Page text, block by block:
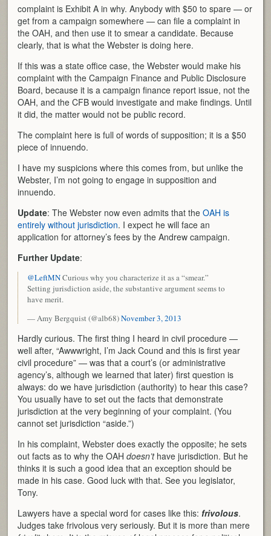
complaint is Exhibit A in why. Anybody with $50 to spare — or
get from a campaign somewhere — can file a complaint in
the OAH, and then use it to smear a candidate. Because
clearly, that is what the Webster is doing here.
If this was a state office case, the Webster would make his
complaint with the Campaign Finance and Public Disclosure
Board, because it is a campaign finance report issue, not the
OAH, and the CFB would investigate and make findings. Until
it did, the matter would not be public record.
The complaint here is full of words of supposition; it is a $50
piece of innuendo.
I have my suspicions where this comes from, but unlike the
Webster, I’m not going to engage in supposition and
innuendo.
Update: The Webster now even admits that theOAH is
entirely without jurisdiction. I expect he will face an
application for attorney’s fees by the Andrew campaign.
Further Update:
@LeftMNCurious why you characterize it as a “smear.”
Setting jurisdiction aside, the substantive argument seems to
have merit.
— Amy Bergquist (@alb68)November 3, 2013
Hardly curious. The first thing I heard in civil procedure —
well after, “Awwwright, I’m Jack Cound and this is first year
civil procedure” — was that a court’s (or administrative
agency’s, although we learned that later) first question is
always: do we have jurisdiction (authority) to hear this case?
You usually have to set out the facts that demonstrate
jurisdiction at the very beginning of your complaint. (You
cannot set jurisdiction “aside.”)
In his complaint, Webster does exactly the opposite; he sets
out facts as to why the OAHdoesn’thave jurisdiction. But he
thinks it is such a good idea that an exception should be
made in his case. Good luck with that. See you legislator,
Tony.
Lawyers have a special word for cases like this: frivolous.
Judges take frivolous very seriously. But it is more than mere